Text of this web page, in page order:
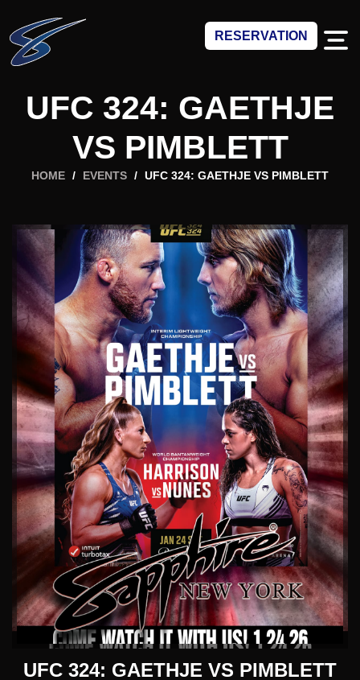
RESERVATION
UFC 324: GAETHJE
VS PIMBLETT
HOME / EVENTS / UFC 324: GAETHJE VS PIMBLETT
UFC 324: GAETHJE VS PIMBLETT